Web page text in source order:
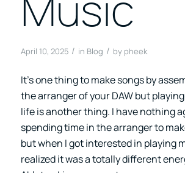
April 10, 2025 / in Blog / by pheek
It’s one thing to make songs by
the arranger of your DAW but
life is another thing. I have nothing
spending time in the arranger to
but when I got interested in playing
realized it was a totally different